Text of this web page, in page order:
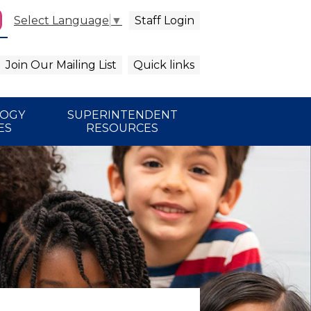
SUPERINTENDENT
RESOURCES
Select Language ▼ Staff Login
Join Our Mailing List Quick links